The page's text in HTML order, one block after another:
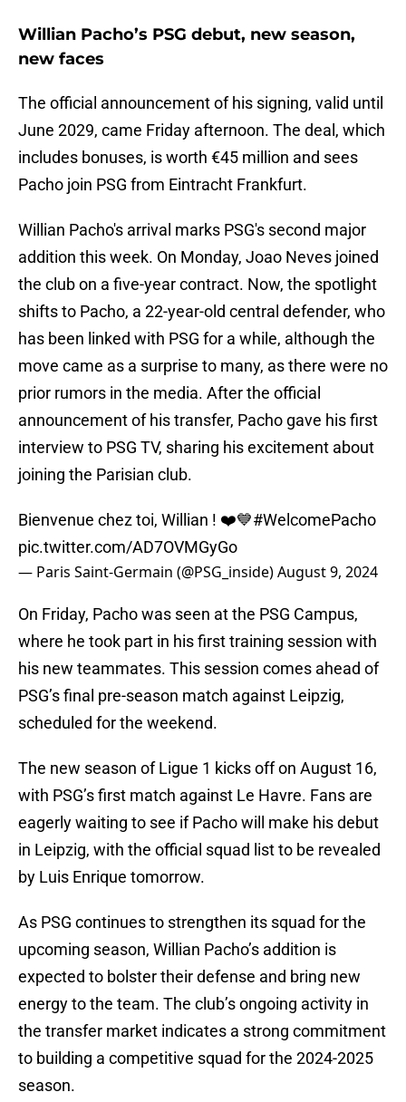
Willian Pacho’s PSG debut, new season,
new faces
The official announcement of his signing, valid until
June 2029, came Friday afternoon. The deal, which
includes bonuses, is worth €45 million and sees
Pacho join PSG from Eintracht Frankfurt.
Willian Pacho's arrival marks PSG's second major
addition this week. On Monday, Joao Neves joined
the club on a five-year contract. Now, the spotlight
shifts to Pacho, a 22-year-old central defender, who
has been linked with PSG for a while, although the
move came as a surprise to many, as there were no
prior rumors in the media. After the official
announcement of his transfer, Pacho gave his first
interview to PSG TV, sharing his excitement about
joining the Parisian club.
Bienvenue chez toi, Willian ! ❤️💙#WelcomePacho
pic.twitter.com/AD7OVMGyGo
— Paris Saint-Germain (@PSG_inside)August 9, 2024
On Friday, Pacho was seen at the PSG Campus,
where he took part in his first training session with
his new teammates. This session comes ahead of
PSG’s final pre-season match against Leipzig,
scheduled for the weekend.
The new season of Ligue 1 kicks off on August 16,
with PSG’s first match against Le Havre. Fans are
eagerly waiting to see if Pacho will make his debut
in Leipzig, with the official squad list to be revealed
by Luis Enrique tomorrow.
As PSG continues to strengthen its squad for the
upcoming season, Willian Pacho’s addition is
expected to bolster their defense and bring new
energy to the team. The club’s ongoing activity in
the transfer market indicates a strong commitment
to building a competitive squad for the 2024-2025
season.